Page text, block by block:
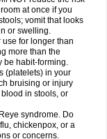
Tramacet Tramil
Tylephen Tylex Tylol
Vegantalgin
Volpan Winadol
Zaldaks Zaldiar
at once if you
vomit that looks
or swelling.
use for longer than
more than the
be habit-forming.
(platelets) in your
bruising or injury
in stools, or
syndrome. Do
chickenpox, or a
or concerns.